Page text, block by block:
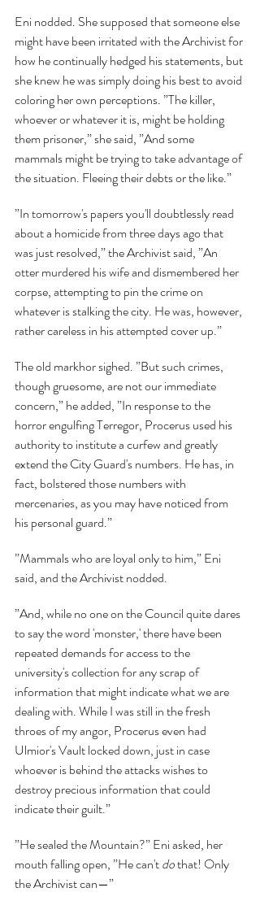
Eni nodded. She supposed that someone else
might have been irritated with the Archivist for
how he continually hedged his statements, but
she knew he was simply doing his best to avoid
coloring her own perceptions. ”The killer,
whoever or whatever it is, might be holding
them prisoner,” she said, ”And some
mammals might be trying to take advantage of
the situation. Fleeing their debts or the like.”
”In tomorrow's papers you'll doubtlessly read
about a homicide from three days ago that
was just resolved,” the Archivist said, ”An
otter murdered his wife and dismembered her
corpse, attempting to pin the crime on
whatever is stalking the city. He was, however,
rather careless in his attempted cover up.”
The old markhor sighed. ”But such crimes,
though gruesome, are not our immediate
concern,” he added, ”In response to the
horror engulfing Terregor, Procerus used his
authority to institute a curfew and greatly
extend the City Guard's numbers. He has, in
fact, bolstered those numbers with
mercenaries, as you may have noticed from
his personal guard.”
”Mammals who are loyal only to him,” Eni
said, and the Archivist nodded.
”And, while no one on the Council quite dares
to say the word 'monster,' there have been
repeated demands for access to the
university's collection for any scrap of
information that might indicate what we are
dealing with. While I was still in the fresh
throes of my angor, Procerus even had
Ulmior's Vault locked down, just in case
whoever is behind the attacks wishes to
destroy precious information that could
indicate their guilt.”
”He sealed the Mountain?” Eni asked, her
mouth falling open, ”He can't do that! Only
the Archivist can—”